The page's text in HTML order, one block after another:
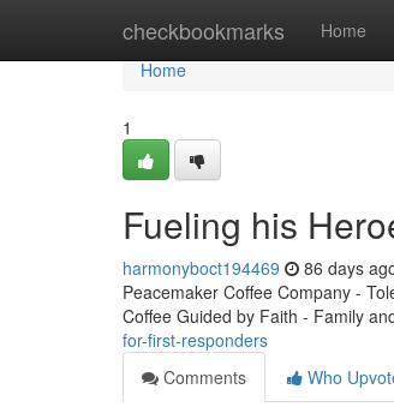
checkbookmarks Home
Home
Home
1
Fueling his
harmonyboct194469 86 days
Peacemaker Coffee Company -
Coffee Guided by Faith - Family
for-first-responders
Comments
Who